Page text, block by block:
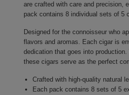
are crafted with care and precision,
pack contains 8 individual sets of 5
Designed for the connoisseur who
flavors and aromas. Each cigar is
dedication that goes into
these cigars serve as the perfect
Crafted with high-quality natural
Each pack contains 8 sets of 5